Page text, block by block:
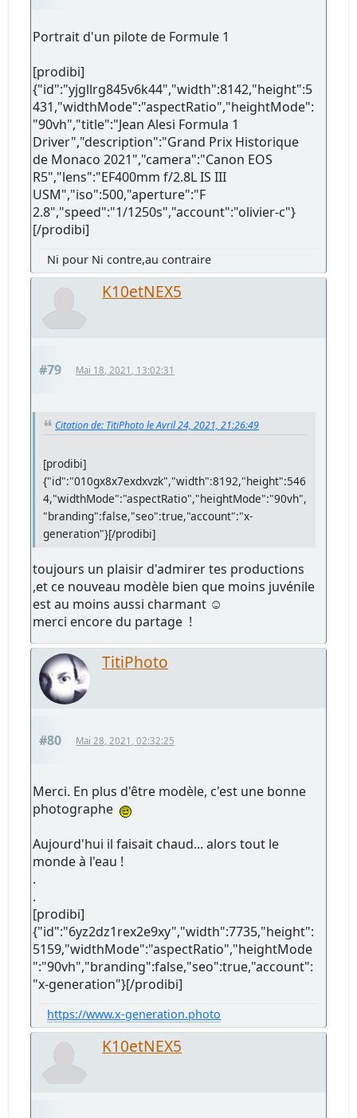
Portrait d'un pilote de Formule 1
[prodibi]
{"id":"yjgllrg845v6k44","width":8142,"height":5
431,"widthMode":"aspectRatio","heightMode":
"90vh","title":"Jean Alesi Formula 1
Driver","description":"Grand Prix Historique
de Monaco 2021","camera":"Canon EOS
R5","lens":"EF400mm f/2.8L IS III
USM","iso":500,"aperture":"F
2.8","speed":"1/1250s","account":"olivier-c"}
[/prodibi]
Ni pour Ni contre,au contraire
K10etNEX5
#79 Mai 18, 2021, 13:02:31
Citation de: TitiPhoto le Avril 24, 2021, 21:26:49
[prodibi]
{"id":"010gx8x7exdxvzk","width":8192,"height":546
4,"widthMode":"aspectRatio","heightMode":"90vh",
"branding":false,"seo":true,"account":"x-
generation"}[/prodibi]
toujours un plaisir d'admirer tes productions
,et ce nouveau modèle bien que moins juvénile
est au moins aussi charmant ☺
merci encore du partage !
TitiPhoto
#80 Mai 28, 2021, 02:32:25
Merci. En plus d'être modèle, c'est une bonne
photographe
Aujourd'hui il faisait chaud... alors tout le
monde à l'eau !
.
.
[prodibi]
{"id":"6yz2dz1rex2e9xy","width":7735,"height":
5159,"widthMode":"aspectRatio","heightMode
":"90vh","branding":false,"seo":true,"account":
"x-generation"}[/prodibi]
https://www.x-generation.photo
K10etNEX5